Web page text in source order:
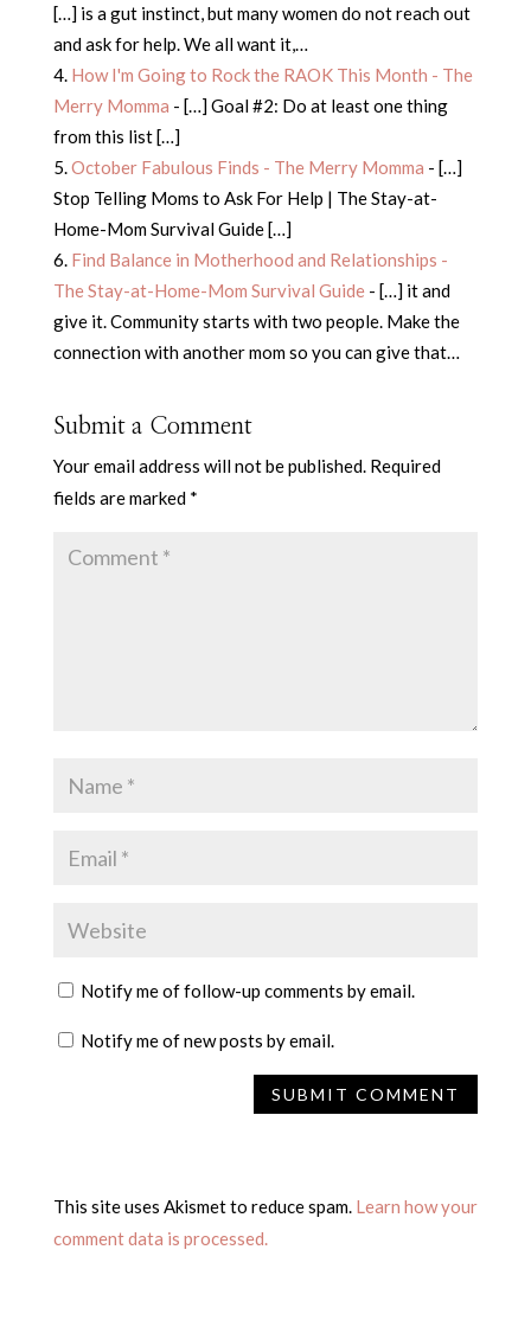
[…] is a gut instinct, but many women do not reach out
and ask for help. We all want it,…
How I'm Going to Rock the RAOK This Month - The
Merry Momma - […] Goal #2: Do at least one thing
from this list […]
October Fabulous Finds - The Merry Momma - […]
Stop Telling Moms to Ask For Help | The Stay-at-
Home-Mom Survival Guide […]
Find Balance in Motherhood and Relationships -
The Stay-at-Home-Mom Survival Guide- […] it and
give it. Community starts with two people. Make the
connection with another mom so you can give that…
Submit a Comment
Your email address will not be published. Required
fields are marked *
Notify me of follow-up comments by email.
Notify me of new posts by email.
This site uses Akismet to reduce spam. Learn how your
comment data is processed.